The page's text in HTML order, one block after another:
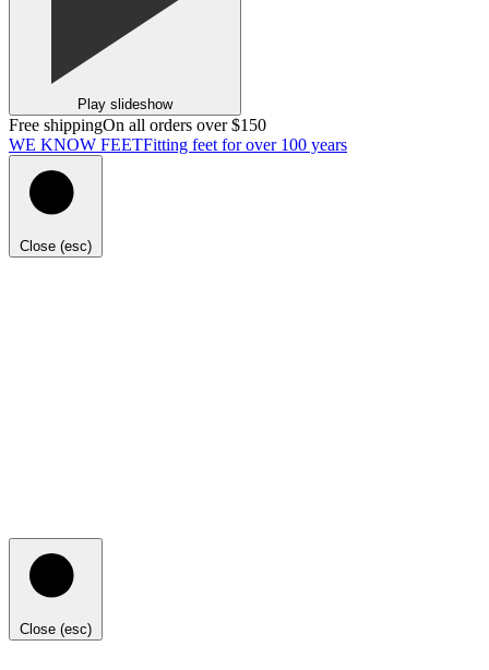
Play slideshow
Free shippingOn all orders over $150
WE KNOW FEETFitting feet for over 100 years
Close (esc)
Close (esc)